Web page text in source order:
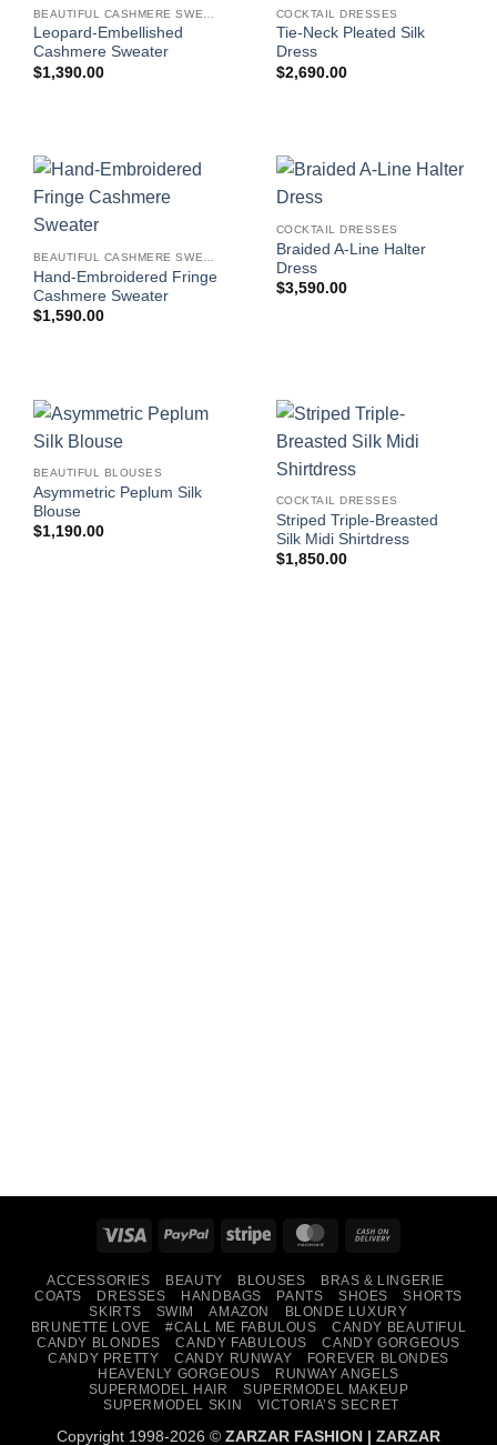
Leopard-Embellished
Cashmere Sweater
$1,390.00
COCKTAIL DRESSES
Tie-Neck Pleated Silk
Dress
$2,690.00
Hand-Embroidered Fringe
Cashmere Sweater
$1,590.00
COCKTAIL DRESSES
Braided A-Line Halter
Dress
$3,590.00
BEAUTIFUL BLOUSES
Asymmetric Peplum Silk
Blouse
$1,190.00
COCKTAIL DRESSES
Striped Triple-Breasted
Silk Midi Shirtdress
$1,850.00
Visa PayPal Stripe MasterCard
Delivery
ACCESSORIES BEAUTY BLOUSES
BRAS & LINGERIE
COATS
DRESSES HANDBAGS PANTS SHOES
SHORTS
SKIRTS
SWIM AMAZON
BLONDE LUXURY
BRUNETTE LOVE
#CALL ME FABULOUS
CANDY BEAUTIFUL
CANDY BLONDES
CANDY FABULOUS
CANDY GORGEOUS
CANDY PRETTY
CANDY RUNWAY
FOREVER BLONDES
HEAVENLY GORGEOUS
RUNWAY ANGELS
SUPERMODEL HAIR
SUPERMODEL MAKEUP
SUPERMODEL SKIN
VICTORIA’S SECRET
Copyright 1998-2026 © ZARZAR FASHION | ZARZAR